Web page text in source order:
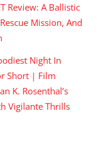
Review: A Ballistic
Mission, And
Night In
Short | Film
K. Rosenthal’s
Vigilante Thrills